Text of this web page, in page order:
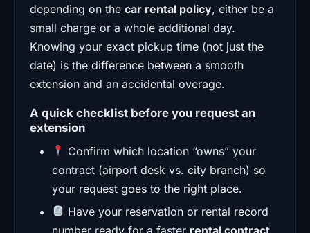
depending on the car rental policy, either be a
small charge or a whole additional day.
Knowing your exact pickup time (not just the
date) is the difference between a smooth
extension and an accidental overage.
A quick checklist before you request an
extension
Confirm which location “owns” your
contract (airport desk vs. city branch) so
your request goes to the right place.
Have your reservation or rental record
number ready for a faster rental contract